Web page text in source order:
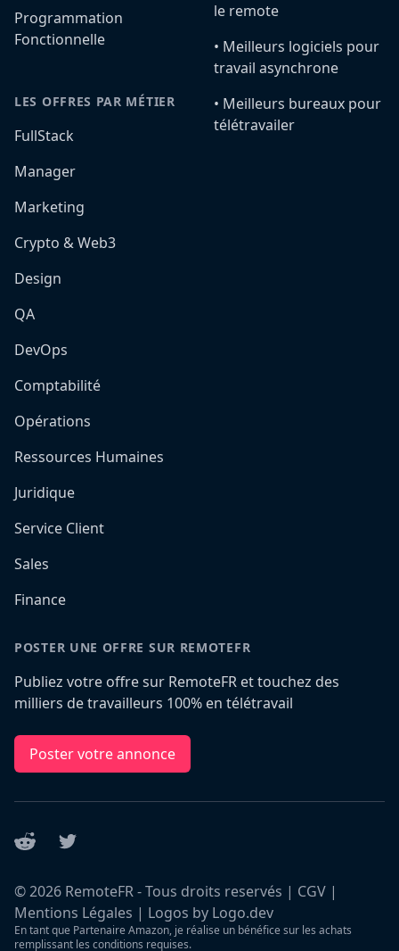
Programmation
Fonctionnelle
LES OFFRES PAR MÉTIER
FullStack
Manager
Marketing
Crypto & Web3
Design
QA
DevOps
Comptabilité
Opérations
Ressources Humaines
Juridique
Service Client
Sales
Finance
le remote
•️ Meilleurs logiciels pour
travail asynchrone
•️ Meilleurs bureaux pour
télétravailer
POSTER UNE OFFRE SUR REMOTEFR
Publiez votre offre sur RemoteFR et touchez des
milliers de travailleurs 100% en télétravail
Poster votre annonce
Reddit Twitter
©2026 RemoteFR - Tous droits reservés | CGV |
Mentions Légales | Logos by Logo.dev
En tant que Partenaire Amazon, je réalise un bénéfice sur les achats
remplissant les conditions requises.